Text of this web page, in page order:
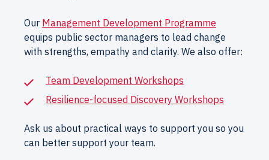
Our Management Development Programme
equips public sector managers to lead change
with strengths, empathy and clarity. We also offer:
Team Development Workshops
Resilience-focused Discovery Workshops
Ask us about practical ways to support you so you
can better support your team.